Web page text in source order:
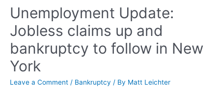
Unemployment Update:
Jobless claims up and
bankruptcy to follow in New
York
Leave a Comment / Bankruptcy / By Matt Leichter